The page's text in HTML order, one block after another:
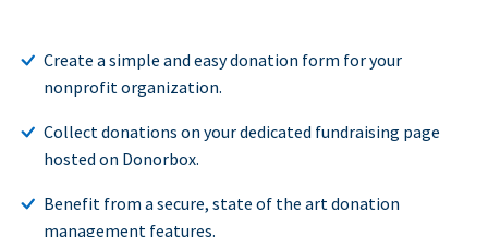
Create a simple and easy donation form for your
nonprofit organization.
Collect donations on your dedicated fundraising page
hosted on Donorbox.
Benefit from a secure, state of the art donation
management features.